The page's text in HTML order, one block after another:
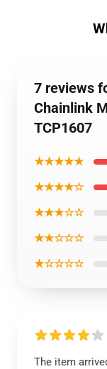
7 reviews
Chainlink
TCP1607
★★★★★
★★★★☆
★★★☆☆
★★☆☆☆
★☆☆☆☆
The item